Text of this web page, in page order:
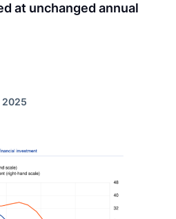
at unchanged annual
2025